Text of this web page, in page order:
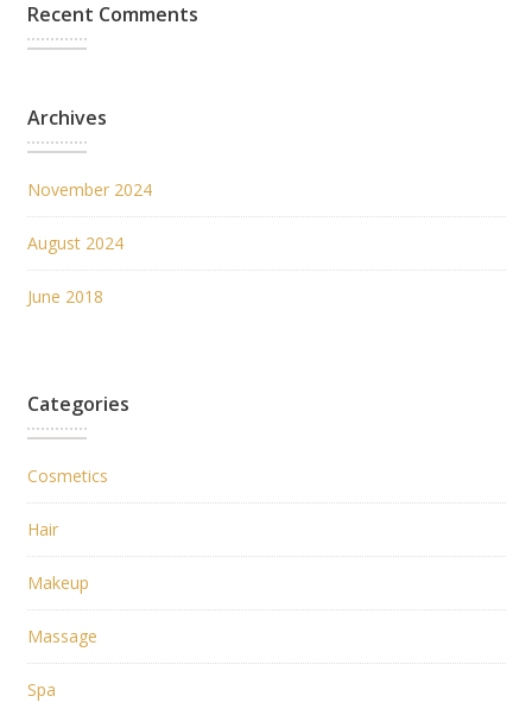
Recent Comments
Archives
November 2024
August 2024
June 2018
Categories
Cosmetics
Hair
Makeup
Massage
Spa